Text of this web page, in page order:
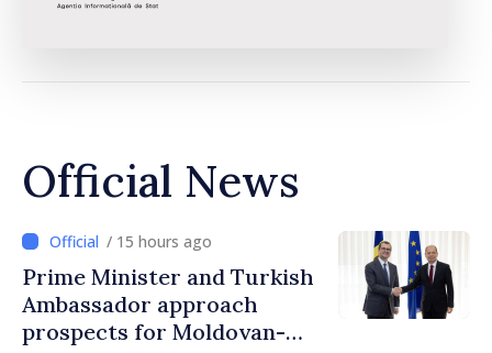
Official News
/ 15 hours ago
Prime Minister and Turkish
Ambassador approach
prospects for Moldovan-